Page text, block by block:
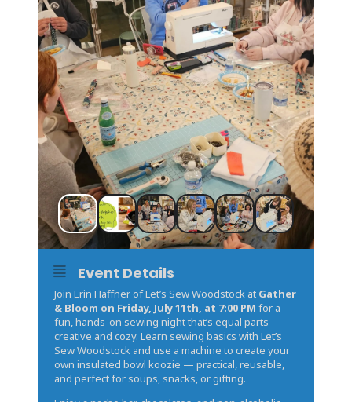
Event Details
Join Erin Haffner of Let’s Sew Woodstock at Gather
& Bloom on Friday, July 11th, at 7:00 PM for a
fun, hands-on sewing night that’s equal parts
creative and cozy. Learn sewing basics with Let’s
Sew Woodstock and use a machine to create your
own insulated bowl koozie — practical, reusable,
and perfect for soups, snacks, or gifting.